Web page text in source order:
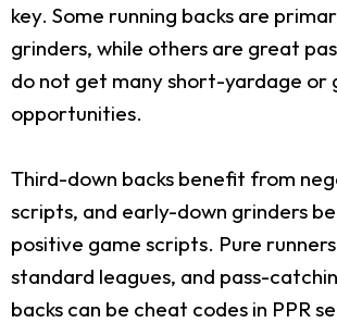
key. Some running backs are
grinders, while others are great
do not get many short-yardage or
opportunities.
Third-down backs benefit from
scripts, and early-down grinders
positive game scripts. Pure
standard leagues, and pass-
backs can be cheat codes in PPR